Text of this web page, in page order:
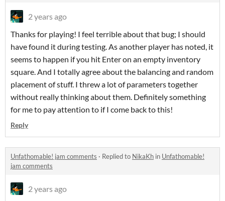
2 years ago
Thanks for playing! I feel terrible about that bug; I should
have found it during testing. As another player has noted, it
seems to happen if you hit Enter on an empty inventory
square. And I totally agree about the balancing and random
placement of stuff. I threw a lot of parameters together
without really thinking about them. Definitely something
for me to pay attention to if I come back to this!
Reply
Unfathomable! jam comments · Replied to NikaKh in Unfathomable!
jam comments
2 years ago